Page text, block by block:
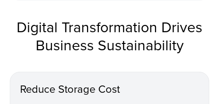
Digital Transformation Drives
Business Sustainability
Reduce Storage Cost